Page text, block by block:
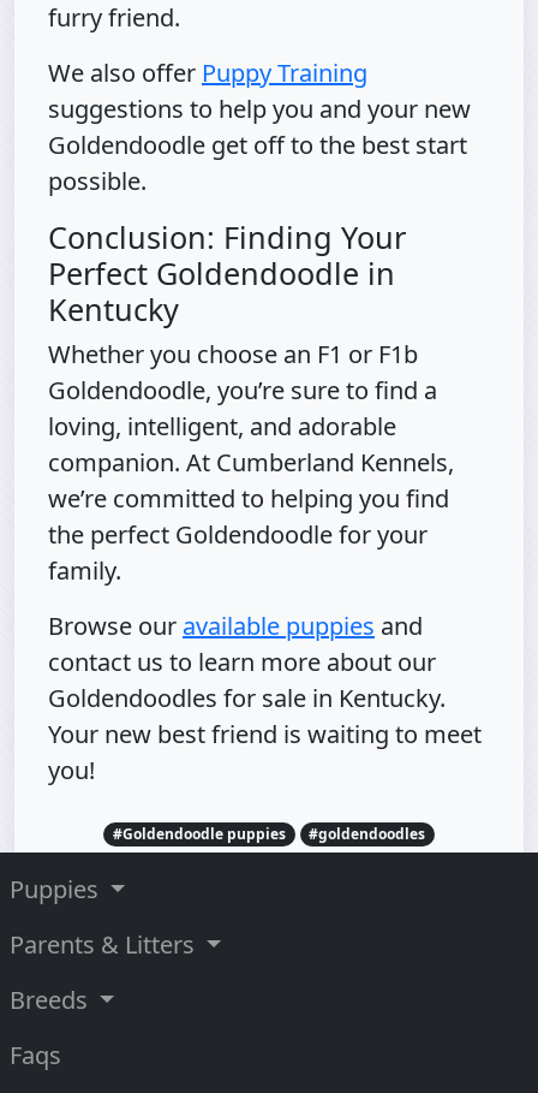
furry friend.
We also offer Puppy Training
suggestions to help you and your new
Goldendoodle get off to the best start
possible.
Conclusion: Finding Your
Perfect Goldendoodle in
Kentucky
Whether you choose an F1 or F1b
Goldendoodle, you’re sure to find a
loving, intelligent, and adorable
companion. At Cumberland Kennels,
we’re committed to helping you find
the perfect Goldendoodle for your
family.
Browse our available puppies and
contact us to learn more about our
Goldendoodles for sale in Kentucky.
Your new best friend is waiting to meet
you!
#Goldendoodle puppies #goldendoodles
Puppies
Parents & Litters
Breeds
Faqs